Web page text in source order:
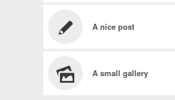
A nice post
A small gallery